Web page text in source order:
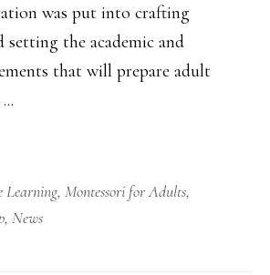
was put into crafting
setting the academic and
that will prepare adult
Learning, Montessori for Adults,
, News